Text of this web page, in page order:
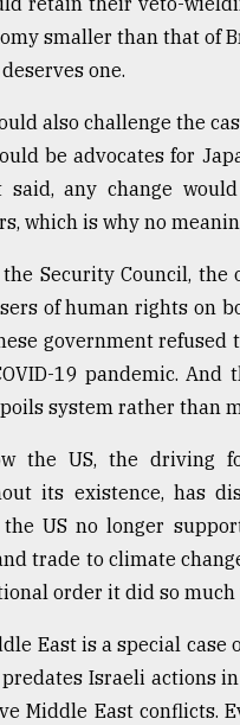
smaller than that of
one.
also challenge the
be advocates for
said, any change
which is why no
the Security Council,
of human rights on
government
19 pandemic.
system rather than
the US, the driving
its existence, has
the US no longer
trade to climate
order it did so much
East is a special case
Israeli actions
Middle East conflicts.